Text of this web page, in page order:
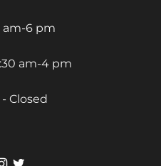
am-6 pm
am-4 pm
Closed